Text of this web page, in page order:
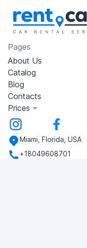
Pages
About Us
Catalog
Blog
Contacts
Prices
Miami, Florida, USA
+18049608701